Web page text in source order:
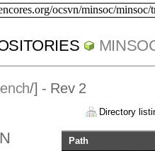
ocsvn/minsoc/minsoc/
/] - Rev 2
Directory
Path